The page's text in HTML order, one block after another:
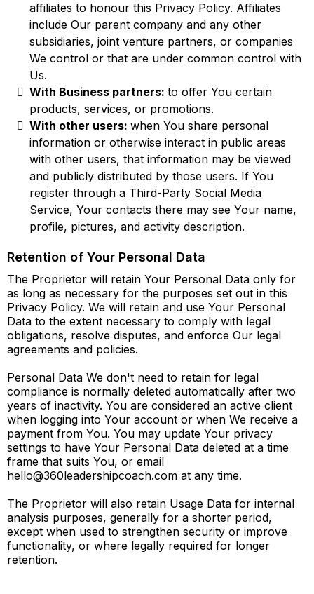
affiliates to honour this Privacy Policy. Affiliates
include Our parent company and any other
subsidiaries, joint venture partners, or companies
We control or that are under common control with
Us.
With Business partners: to offer You certain
products, services, or promotions.
With other users: when You share personal
information or otherwise interact in public areas
with other users, that information may be viewed
and publicly distributed by those users. If You
register through a Third-Party Social Media
Service, Your contacts there may see Your name,
profile, pictures, and activity description.
Retention of Your Personal Data
The Proprietor will retain Your Personal Data only for
as long as necessary for the purposes set out in this
Privacy Policy. We will retain and use Your Personal
Data to the extent necessary to comply with legal
obligations, resolve disputes, and enforce Our legal
agreements and policies.
Personal Data We don't need to retain for legal
compliance is normally deleted automatically after two
years of inactivity. You are considered an active client
when logging into Your account or when We receive a
payment from You. You may update Your privacy
settings to have Your Personal Data deleted at a time
frame that suits You, or email
hello@360leadershipcoach.com at any time.
The Proprietor will also retain Usage Data for internal
analysis purposes, generally for a shorter period,
except when used to strengthen security or improve
functionality, or where legally required for longer
retention.